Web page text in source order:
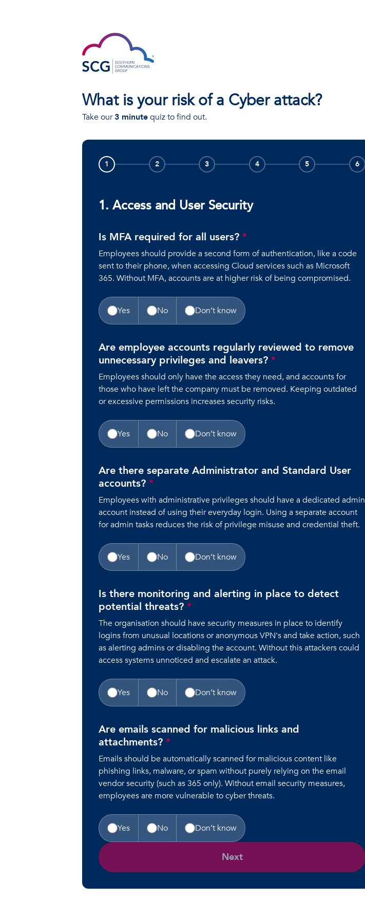
What is your risk of a Cyber attack?
Take our3 minutequiz to find out.
1 2 3 4 5 6
1. Access and User Security
Is MFA required for all users? *
Employees should provide a second form of authentication, like a code
sent to their phone, when accessing Cloud services such as Microsoft
365. Without MFA, accounts are at higher risk of being compromised.
Yes No Don’t know
Are employee accounts regularly reviewed to remove
unnecessary privileges and leavers? *
Employees should only have the access they need, and accounts for
those who have left the company must be removed. Keeping outdated
or excessive permissions increases security risks.
Yes No Don’t know
Are there separate Administrator and Standard User
accounts? *
Employees with administrative privileges should have a dedicated admin
account instead of using their everyday login. Using a separate account
for admin tasks reduces the risk of privilege misuse and credential theft.
Yes No Don’t know
Is there monitoring and alerting in place to detect
potential threats? *
The organisation should have security measures in place to identify
logins from unusual locations or anonymous VPN's and take action, such
as alerting admins or disabling the account. Without this attackers could
access systems unnoticed and escalate an attack.
Yes No Don’t know
Are emails scanned for malicious links and
attachments? *
Emails should be automatically scanned for malicious content like
phishing links, malware, or spam without purely relying on the email
vendor security (such as 365 only). Without email security measures,
employees are more vulnerable to cyber threats.
Yes No Don’t know
Next